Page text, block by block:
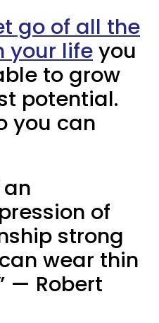
go of all the
your life you
to grow
potential.
you can
an
of
strong
wear thin
— Robert